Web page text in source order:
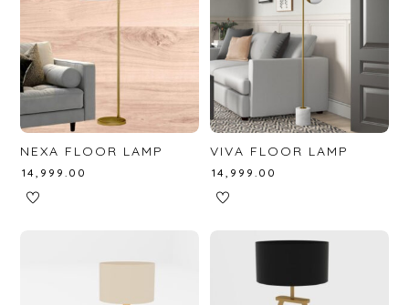
NEXA FLOOR LAMP
₹14,999.00
VIVA FLOOR LAMP
₹14,999.00